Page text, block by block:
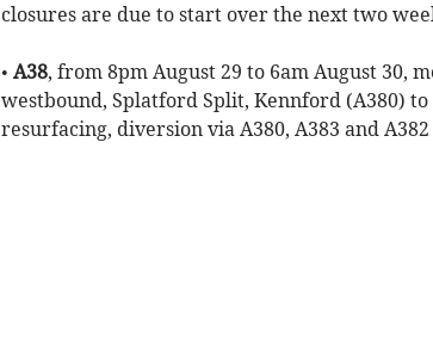
closures are due to start over the next two
• A38, from 8pm August 29 to 6am August 30,
westbound, Splatford Split, Kennford (A380)
resurfacing, diversion via A380, A383 and